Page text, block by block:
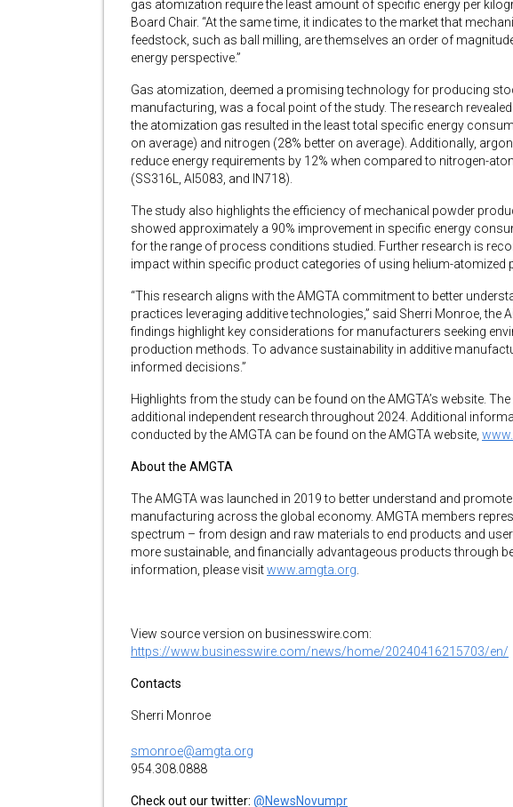
gas atomization require the least amount of specific energy per
Board Chair. “At the same time, it indicates to the market that
feedstock, such as ball milling, are themselves an order of
energy perspective.”
Gas atomization, deemed a promising technology for producing
manufacturing, was a focal point of the study. The research
the atomization gas resulted in the least total specific energy
on average) and nitrogen (28% better on average). Additionally,
reduce energy requirements by 12% when compared to nitrogen-
(SS316L, Al5083, and IN718).
The study also highlights the efficiency of mechanical powder
showed approximately a 90% improvement in specific energy
for the range of process conditions studied. Further research is
impact within specific product categories of using helium-atomized
“This research aligns with the AMGTA commitment to better
practices leveraging additive technologies,” said Sherri Monroe, the
findings highlight key considerations for manufacturers seeking
production methods. To advance sustainability in additive
informed decisions.”
Highlights from the study can be found on the AMGTA’s website.
additional independent research throughout 2024. Additional
conducted by the AMGTA can be found on the AMGTA website,
About the AMGTA
The AMGTA was launched in 2019 to better understand and
manufacturing across the global economy. AMGTA members
spectrum – from design and raw materials to end products and
more sustainable, and financially advantageous products through
information, please visitwww.amgta.org
View source version on businesswire.com:
https://www.businesswire.com/news/home/20240416215703/en/
Contacts
Sherri Monroe
smonroe@amgta.org
954.308.0888
Check out our twitter: @NewsNovumpr